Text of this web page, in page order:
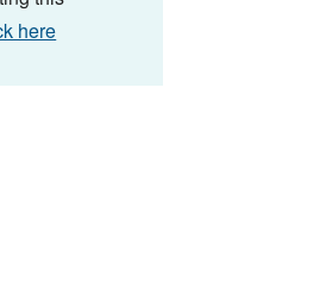
here